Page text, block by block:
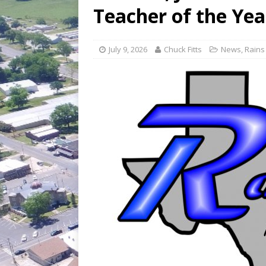
[ July 30, 2026 ]
Game
[ August 6, 2026 ] Return to
Teacher of the
July 9, 2026 Chuck Fitts News, Rains